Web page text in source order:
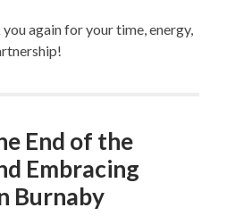
you again for your time, energy,
End of the
Embracing
Burnaby